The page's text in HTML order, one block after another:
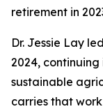
retirement in
Dr. Jessie Lay
2024,
sustainable
carries that